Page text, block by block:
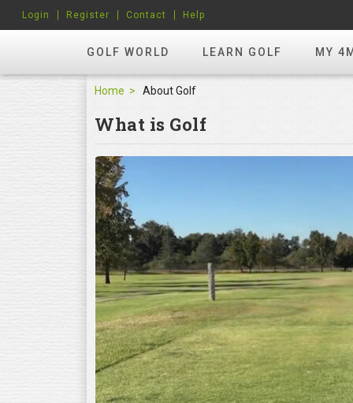
GOLF WORLD LEARN GOLF MY
Login Register Contact Help
Home About Golf
What is Golf